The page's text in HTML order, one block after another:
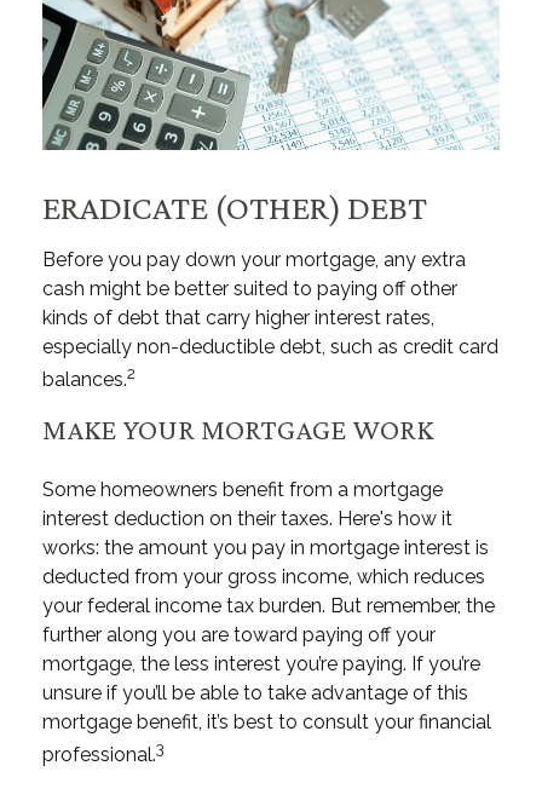
ERADICATE (OTHER) DEBT
Before you pay down your mortgage, any extra
cash might be better suited to paying off other
kinds of debt that carry higher interest rates,
especially non-deductible debt, such as credit card
balances.2
MAKE YOUR MORTGAGE WORK
Some homeowners benefit from a mortgage
interest deduction on their taxes. Here's how it
works: the amount you pay in mortgage interest is
deducted from your gross income, which reduces
your federal income tax burden. But remember, the
further along you are toward paying off your
mortgage, the less interest you’re paying. If you’re
unsure if you’ll be able to take advantage of this
mortgage benefit, it’s best to consult your financial
professional.3